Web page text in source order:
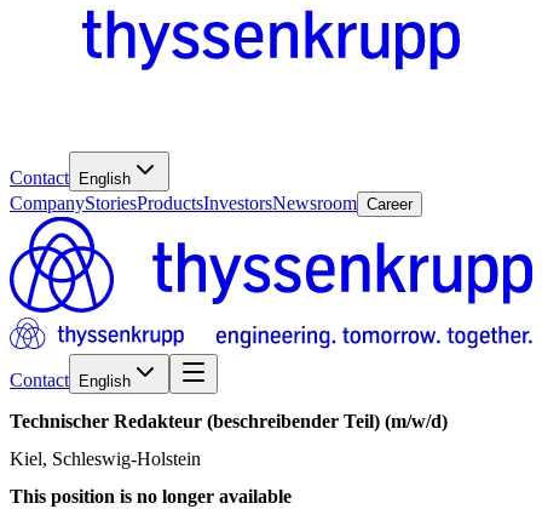
Contact English
CompanyStoriesProductsInvestorsNewsroom Career
Contact English
Technischer Redakteur (beschreibender Teil) (m/w/d)
Kiel, Schleswig-Holstein
This position is no longer available